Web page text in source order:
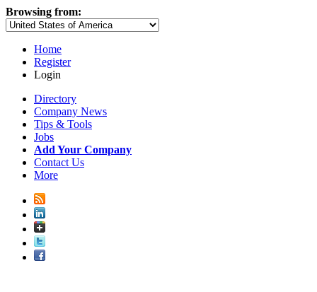
Browsing from:
Home
Register
Login
Directory
Company News
Tips & Tools
Jobs
Add Your Company
Contact Us
More